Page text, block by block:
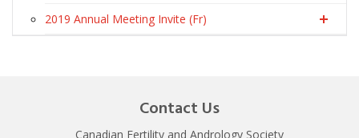
2019 Annual Meeting Invite (Fr)
Contact Us
Canadian Fertility and Andrology Society